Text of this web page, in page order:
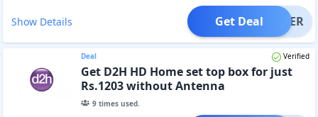
Show Details OFFER
Get Deal
Deal Verified
Get D2H HD Home set top box for just
Rs.1203 without Antenna
9times used.